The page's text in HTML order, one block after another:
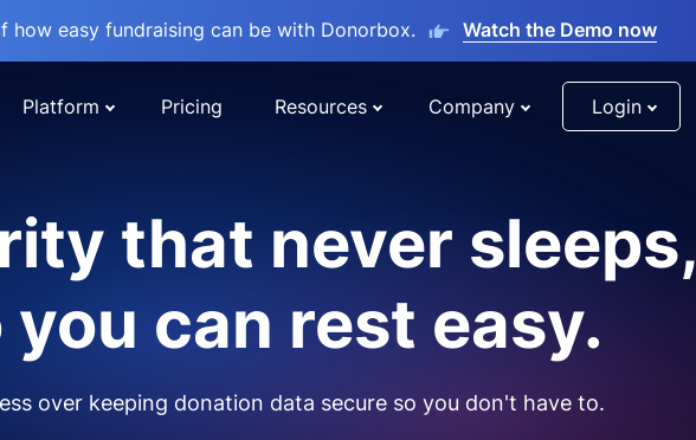
how easy fundraising can be with Donorbox. Watch the Demo now
Platform Pricing Resources Company Login
that never sleeps,
you can rest easy.
over keeping donation data secure so you don't have to.